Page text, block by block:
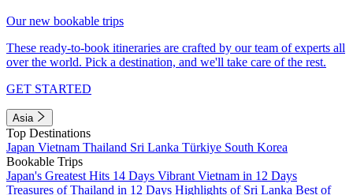
Our new bookable trips
These ready-to-book itineraries are crafted by our team of experts all
over the world. Pick a destination, and we'll take care of the rest.
GET STARTED
Asia
Top Destinations
Japan Vietnam Thailand Sri Lanka Türkiye South Korea
Bookable Trips
Japan's Greatest Hits 14 Days Vibrant Vietnam in 12 Days
Treasures of Thailand in 12 Days Highlights of Sri Lanka Best of